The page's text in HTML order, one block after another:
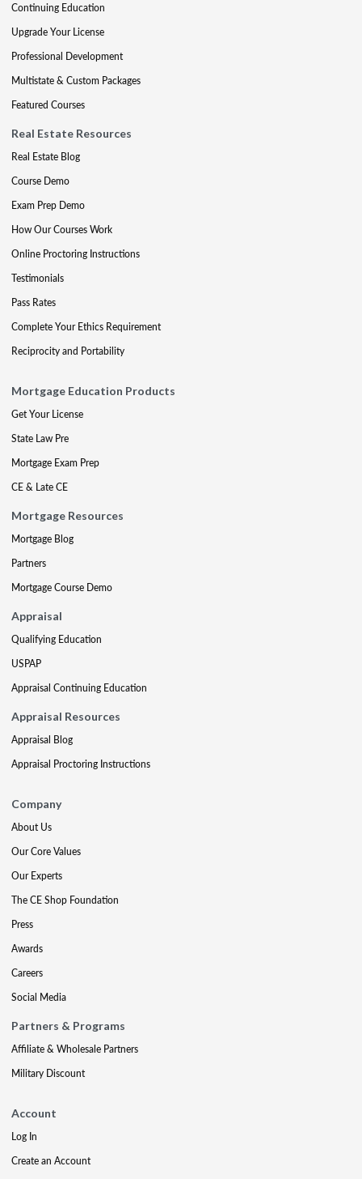
Continuing Education
Upgrade Your License
Professional Development
Multistate & Custom Packages
Featured Courses
Real Estate Resources
Real Estate Blog
Course Demo
Exam Prep Demo
How Our Courses Work
Online Proctoring Instructions
Testimonials
Pass Rates
Complete Your Ethics Requirement
Reciprocity and Portability
Mortgage Education Products
Get Your License
State Law Pre
Mortgage Exam Prep
CE & Late CE
Mortgage Resources
Mortgage Blog
Partners
Mortgage Course Demo
Appraisal
Qualifying Education
USPAP
Appraisal Continuing Education
Appraisal Resources
Appraisal Blog
Appraisal Proctoring Instructions
Company
About Us
Our Core Values
Our Experts
The CE Shop Foundation
Press
Awards
Careers
Social Media
Partners & Programs
Affiliate & Wholesale Partners
Military Discount
Account
Log In
Create an Account